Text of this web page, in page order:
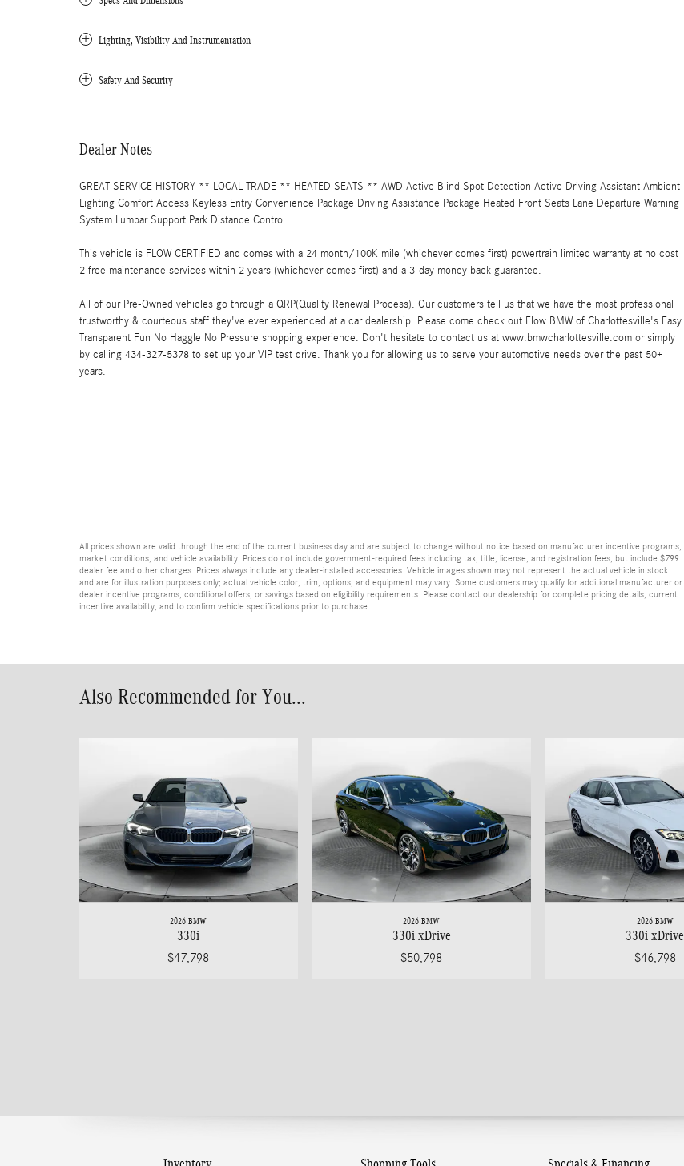
Lighting, Visibility And Instrumentation
Safety And Security
Dealer Notes
GREAT SERVICE HISTORY ** LOCAL TRADE ** HEATED SEATS ** AWD Active Blind Spot Detection Active Driving Assistant Ambient
Lighting Comfort Access Keyless Entry Convenience Package Driving Assistance Package Heated Front Seats Lane Departure Warning
System Lumbar Support Park Distance Control.
This vehicle is FLOW CERTIFIED and comes with a 24 month/100K mile (whichever comes first) powertrain limited warranty at no cost
2 free maintenance services within 2 years (whichever comes first) and a 3-day money back guarantee.
All of our Pre-Owned vehicles go through a QRP(Quality Renewal Process). Our customers tell us that we have the most professional
trustworthy & courteous staff they've ever experienced at a car dealership. Please come check out Flow BMW of Charlottesville's Easy
Transparent Fun No Haggle No Pressure shopping experience. Don't hesitate to contact us at www.bmwcharlottesville.com or simply
by calling 434-327-5378 to set up your VIP test drive. Thank you for allowing us to serve your automotive needs over the past 50+
years.
All prices shown are valid through the end of the current business day and are subject to change without notice based on manufacturer incentive programs,
market conditions, and vehicle availability. Prices do not include government-required fees including tax, title, license, and registration fees, but include $799
dealer fee and other charges. Prices always include any dealer-installed accessories. Vehicle images shown may not represent the actual vehicle in stock
and are for illustration purposes only; actual vehicle color, trim, options, and equipment may vary. Some customers may qualify for additional manufacturer or
dealer incentive programs, conditional offers, or savings based on eligibility requirements. Please contact our dealership for complete pricing details, current
incentive availability, and to confirm vehicle specifications prior to purchase.
Also Recommended for You...
2026 BMW
330i
$47,798
2026 BMW
330i xDrive
$50,798
2026 BMW
330i xDrive
$46,798